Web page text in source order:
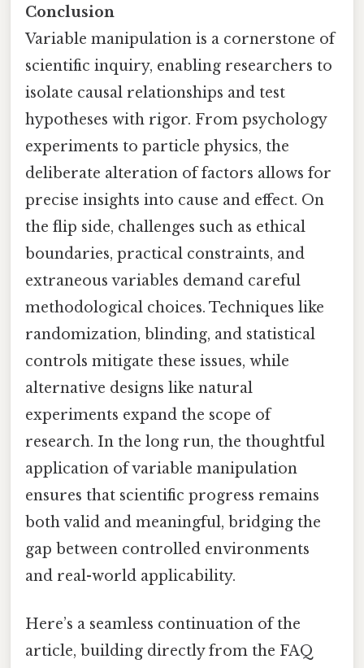
Conclusion
Variable manipulation is a cornerstone of
scientific inquiry, enabling researchers to
isolate causal relationships and test
hypotheses with rigor. From psychology
experiments to particle physics, the
deliberate alteration of factors allows for
precise insights into cause and effect. On
the flip side, challenges such as ethical
boundaries, practical constraints, and
extraneous variables demand careful
methodological choices. Techniques like
randomization, blinding, and statistical
controls mitigate these issues, while
alternative designs like natural
experiments expand the scope of
research. In the long run, the thoughtful
application of variable manipulation
ensures that scientific progress remains
both valid and meaningful, bridging the
gap between controlled environments
and real-world applicability.
Here’s a seamless continuation of the
article, building directly from the FAQ